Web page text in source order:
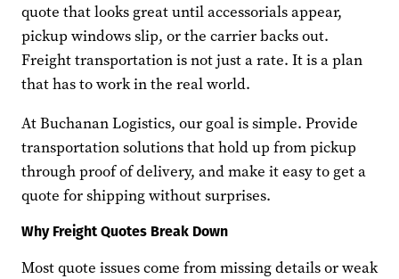
quote that looks great until accessorials appear,
pickup windows slip, or the carrier backs out.
Freight transportation is not just a rate. It is a plan
that has to work in the real world.
At Buchanan Logistics, our goal is simple. Provide
transportation solutions that hold up from pickup
through proof of delivery, and make it easy to get a
quote for shipping without surprises.
Why Freight Quotes Break Down
Most quote issues come from missing details or weak